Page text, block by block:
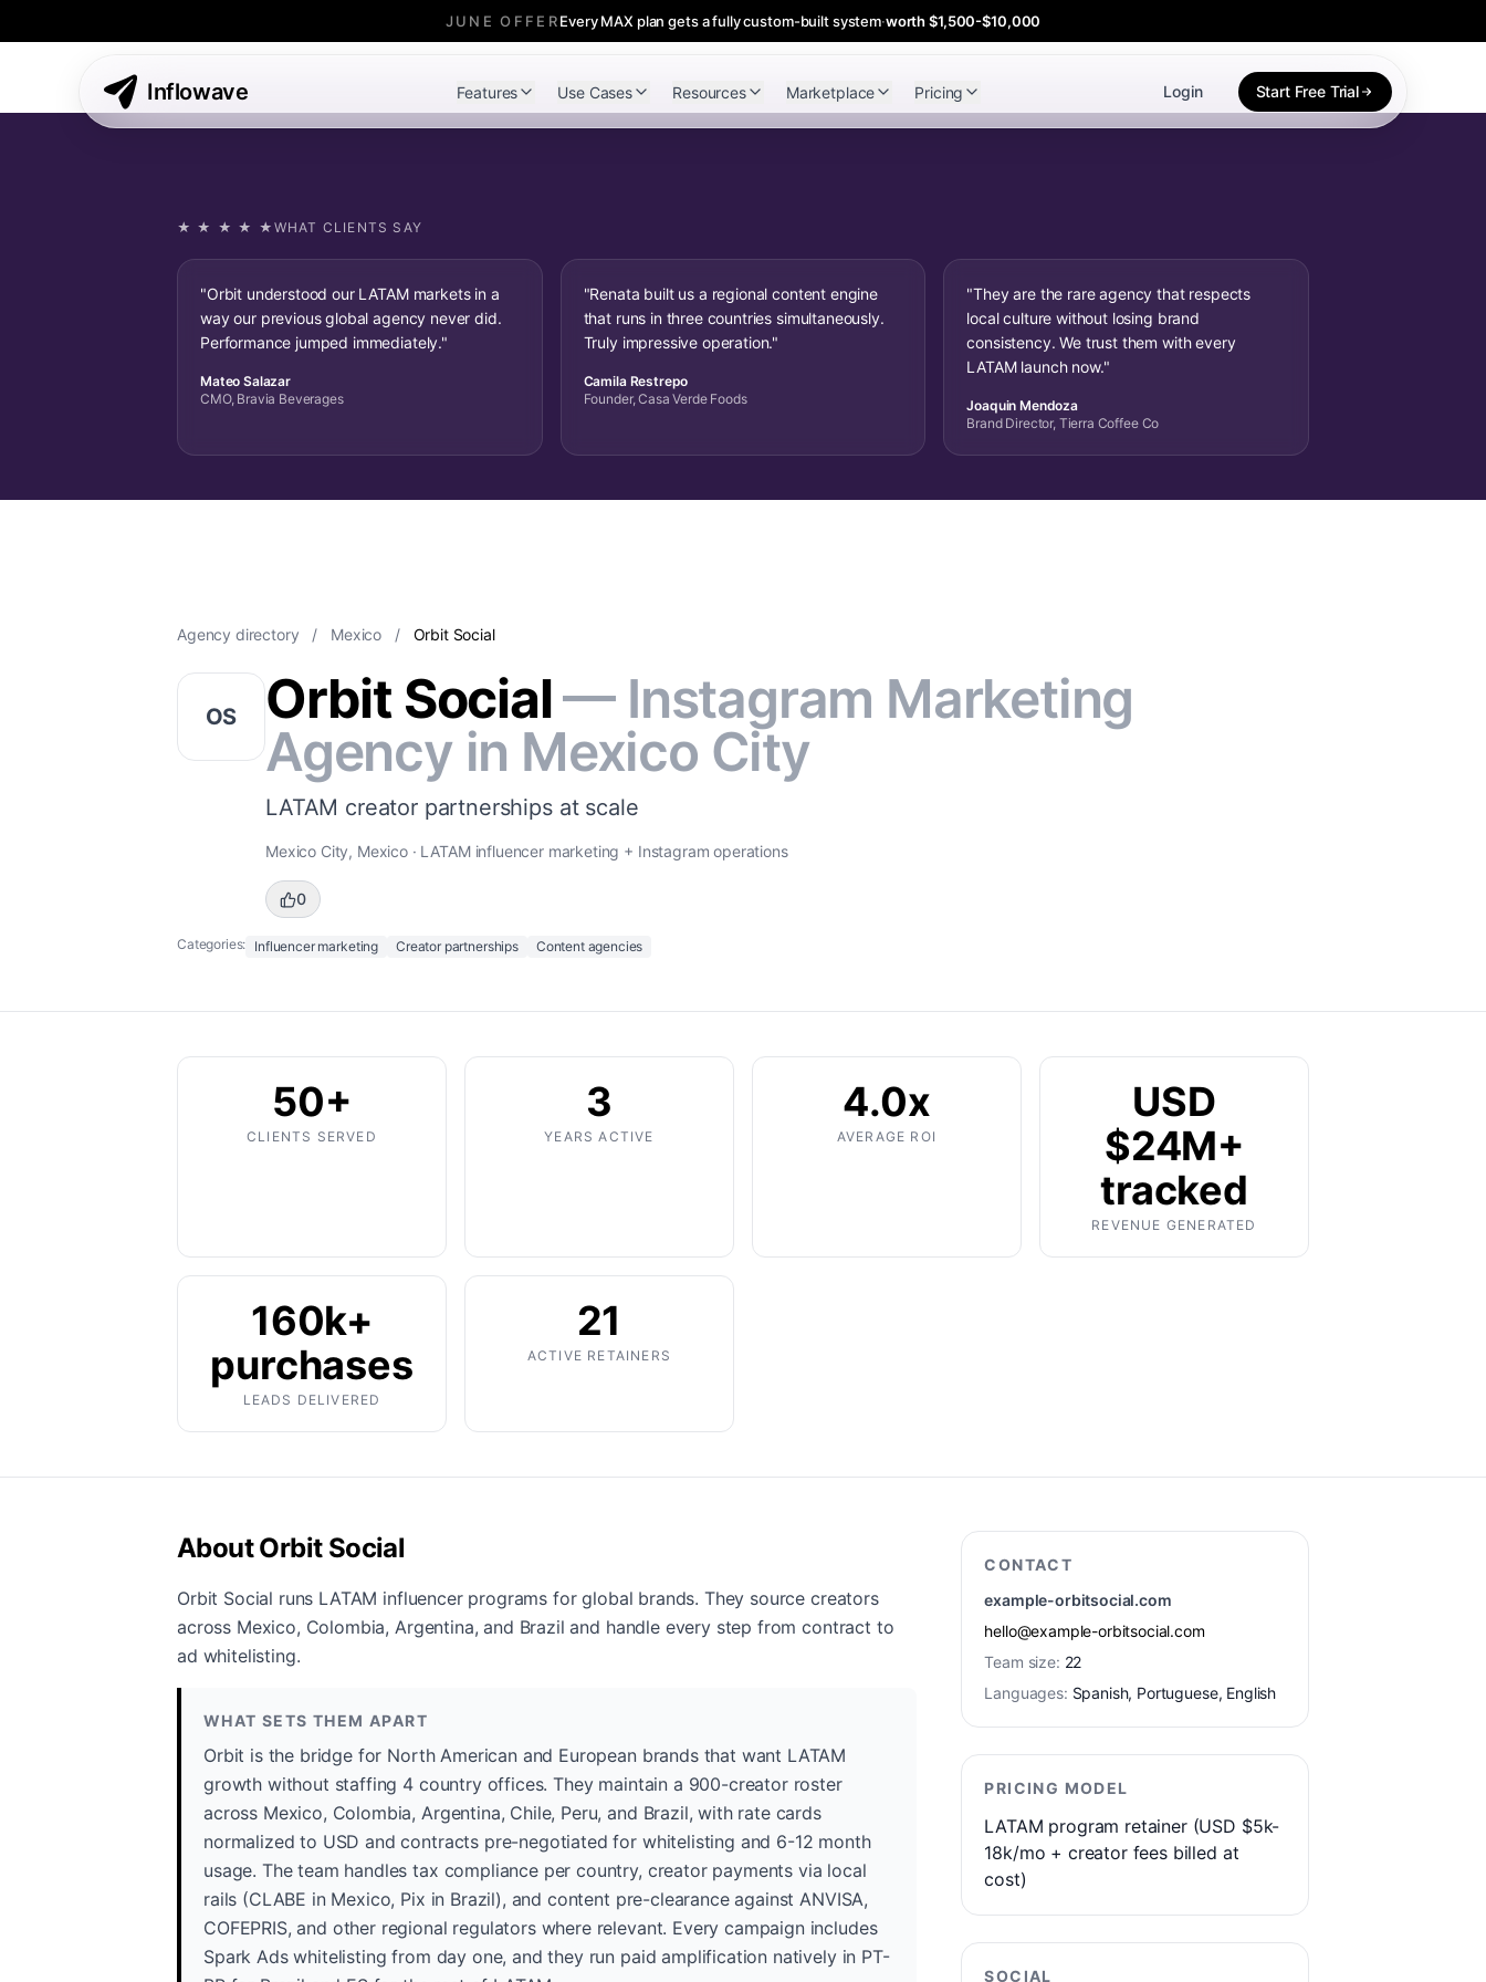
JUNE OFFEREvery MAX plan gets a fully custom-built system·worth $1,500-$10,000
Inflowave Features Use Cases Resources Marketplace Pricing Login Start Free Trial
★ ★ ★ ★ ★ WHAT CLIENTS SAY
"Orbit understood our LATAM markets in a
way our previous global agency never did.
Performance jumped immediately."
Mateo Salazar
CMO, Bravia Beverages
"Renata built us a regional content engine
that runs in three countries simultaneously.
Truly impressive operation."
Camila Restrepo
Founder, Casa Verde Foods
"They are the rare agency that respects
local culture without losing brand
consistency. We trust them with every
LATAM launch now."
Joaquin Mendoza
Brand Director, Tierra Coffee Co
Agency directory / Mexico / Orbit Social
OS Orbit Social— Instagram Marketing
Agency in Mexico City
LATAM creator partnerships at scale
Mexico City, Mexico · LATAM influencer marketing + Instagram operations
0
Categories: Influencer marketing Creator partnerships Content agencies
50+
CLIENTS SERVED
3
YEARS ACTIVE
4.0x
AVERAGE ROI
USD
$24M+
tracked
REVENUE GENERATED
160k+
purchases
LEADS DELIVERED
21
ACTIVE RETAINERS
About Orbit Social
Orbit Social runs LATAM influencer programs for global brands. They source creators
across Mexico, Colombia, Argentina, and Brazil and handle every step from contract to
ad whitelisting.
WHAT SETS THEM APART
Orbit is the bridge for North American and European brands that want LATAM
growth without staffing 4 country offices. They maintain a 900-creator roster
across Mexico, Colombia, Argentina, Chile, Peru, and Brazil, with rate cards
normalized to USD and contracts pre-negotiated for whitelisting and 6-12 month
usage. The team handles tax compliance per country, creator payments via local
rails (CLABE in Mexico, Pix in Brazil), and content pre-clearance against ANVISA,
COFEPRIS, and other regional regulators where relevant. Every campaign includes
Spark Ads whitelisting from day one, and they run paid amplification natively in PT-
CONTACT
example-orbitsocial.com
hello@example-orbitsocial.com
Team size: 22
Languages: Spanish, Portuguese, English
PRICING MODEL
LATAM program retainer (USD $5k-
18k/mo + creator fees billed at
cost)
SOCIAL